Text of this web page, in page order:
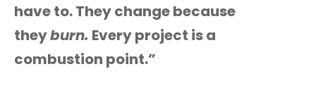
have to. They change because
theyburn. Every project is a
combustion point.”